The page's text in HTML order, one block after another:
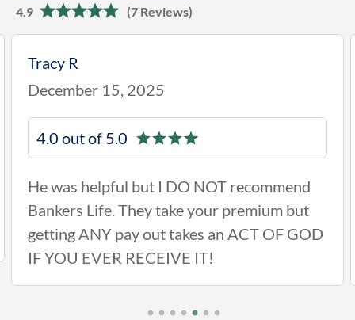
4.9 (7 Reviews)
Tracy R
December 15, 2025
4.0 out of 5.0
He was helpful but I DO NOT recommend
Bankers Life. They take your premium but
getting ANY pay out takes an ACT OF GOD
IF YOU EVER RECEIVE IT!